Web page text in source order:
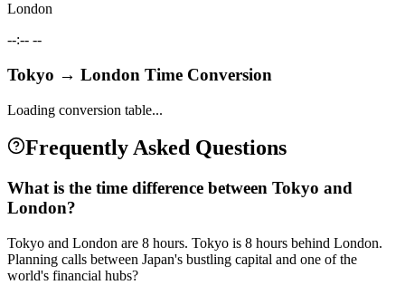
London
--:-- --
Tokyo → London Time Conversion
Loading conversion table...
Frequently Asked Questions
What is the time difference between Tokyo and
London?
Tokyo and London are 8 hours. Tokyo is 8 hours behind London.
Planning calls between Japan's bustling capital and one of the
world's financial hubs?